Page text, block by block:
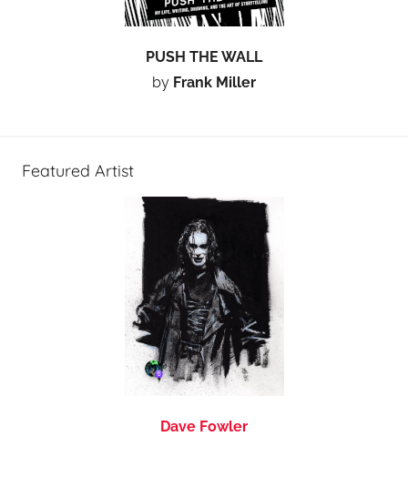
PUSH THE WALL
by Frank Miller
Featured Artist
Dave Fowler